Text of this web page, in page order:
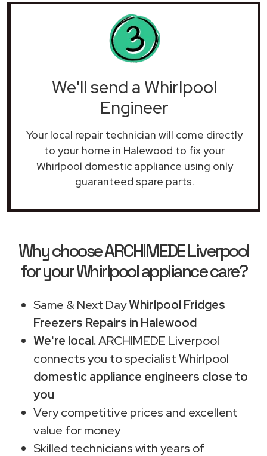
We'll send a Whirlpool
Engineer
Your local repair technician will come directly
to your home in Halewood to fix your
Whirlpool domestic appliance using only
guaranteed spare parts.
Why choose ARCHIMEDE Liverpool
for your Whirlpool appliance care?
Same & Next DayWhirlpool Fridges
Freezers Repairs in Halewood
We're local.ARCHIMEDE Liverpool
connects you to specialist Whirlpool
domestic appliance engineers close to
you
Very competitive prices and excellent
value for money
Skilled technicians with years of